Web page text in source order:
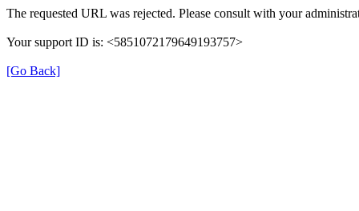
The requested URL was rejected. Please consult with your
Your support ID is: <5851072179649193757>
[Go Back]